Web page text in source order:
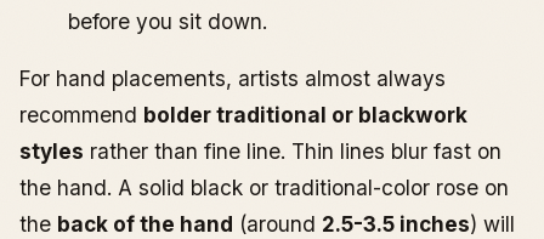
before you sit down.
For hand placements, artists almost always
recommend bolder traditional or blackwork
styles rather than fine line. Thin lines blur fast on
the hand. A solid black or traditional-color rose on
the back of the hand (around 2.5-3.5 inches) will